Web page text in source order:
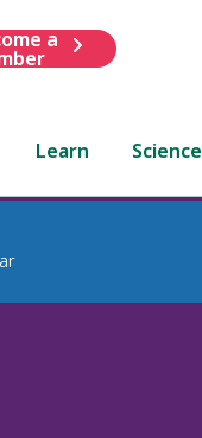
a
Learn Science